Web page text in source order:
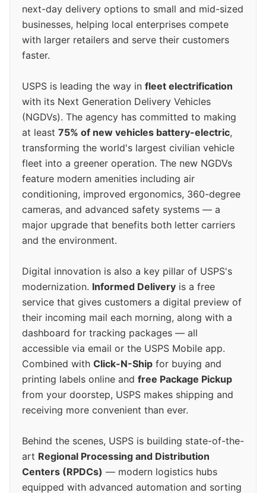
next-day delivery options to small and mid-sized
businesses, helping local enterprises compete
with larger retailers and serve their customers
faster.
USPS is leading the way in fleet electrification
with its Next Generation Delivery Vehicles
(NGDVs). The agency has committed to making
at least 75% of new vehicles battery-electric,
transforming the world's largest civilian vehicle
fleet into a greener operation. The new NGDVs
feature modern amenities including air
conditioning, improved ergonomics, 360-degree
cameras, and advanced safety systems — a
major upgrade that benefits both letter carriers
and the environment.
Digital innovation is also a key pillar of USPS's
modernization. Informed Delivery is a free
service that gives customers a digital preview of
their incoming mail each morning, along with a
dashboard for tracking packages — all
accessible via email or the USPS Mobile app.
Combined with Click-N-Ship for buying and
printing labels online and free Package Pickup
from your doorstep, USPS makes shipping and
receiving more convenient than ever.
Behind the scenes, USPS is building state-of-the-
art Regional Processing and Distribution
Centers (RPDCs) — modern logistics hubs
equipped with advanced automation and sorting